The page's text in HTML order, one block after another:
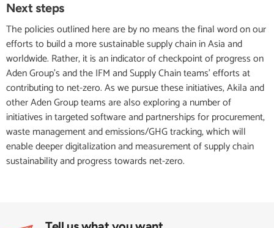
Next steps
The policies outlined here are by no means the final word on our
efforts to build a more sustainable supply chain in Asia and
worldwide. Rather, it is an indicator of checkpoint of progress on
Aden Group’s and the IFM and Supply Chain teams’ efforts at
contributing to net-zero. As we pursue these initiatives, Akila and
other Aden Group teams are also exploring a number of
initiatives in targeted software and partnerships for procurement,
waste management and emissions/GHG tracking, which will
enable deeper digitalization and measurement of supply chain
sustainability and progress towards net-zero.